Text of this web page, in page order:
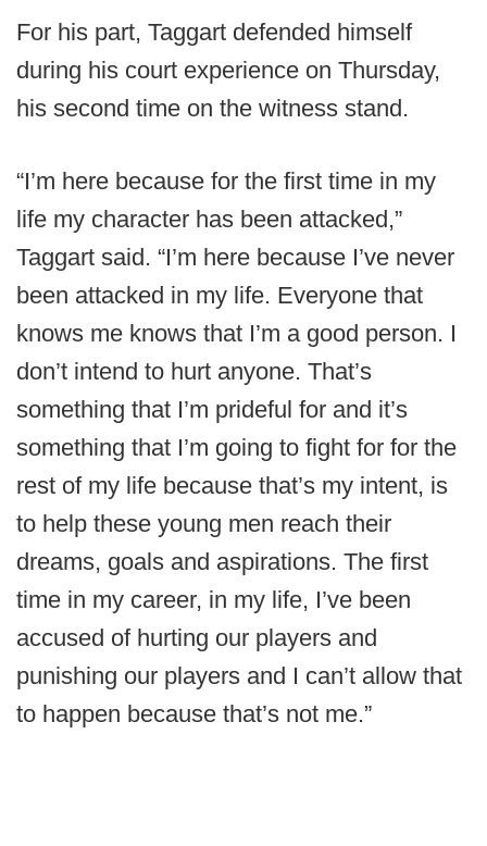
For his part, Taggart defended himself
during his court experience on Thursday,
his second time on the witness stand.
“I’m here because for the first time in my
life my character has been attacked,”
Taggart said. “I’m here because I’ve never
been attacked in my life. Everyone that
knows me knows that I’m a good person. I
don’t intend to hurt anyone. That’s
something that I’m prideful for and it’s
something that I’m going to fight for for the
rest of my life because that’s my intent, is
to help these young men reach their
dreams, goals and aspirations. The first
time in my career, in my life, I’ve been
accused of hurting our players and
punishing our players and I can’t allow that
to happen because that’s not me.”